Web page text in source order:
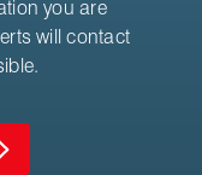
you are
will contact